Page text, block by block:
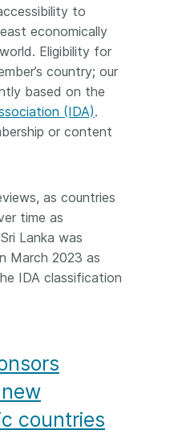
to
economically
Eligibility for
country; our
based on the
(IDA).
or content
as countries
time as
Lanka was
March 2023 as
IDA classification
countries